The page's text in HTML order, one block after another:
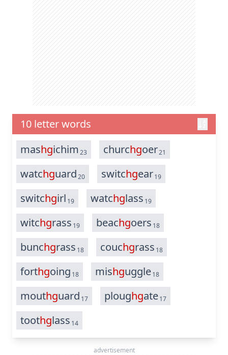
10 letter words
mashgichim 23 churchgoer21
watchguard20 switchgear19
switchgirl 19 watchglass 19
witchgrass 19 beachgoers 18
bunchgrass 18 couchgrass 18
forthgoing 18 mishguggle18
mouthguard 17 ploughgate17
toothglass 14
advertisement